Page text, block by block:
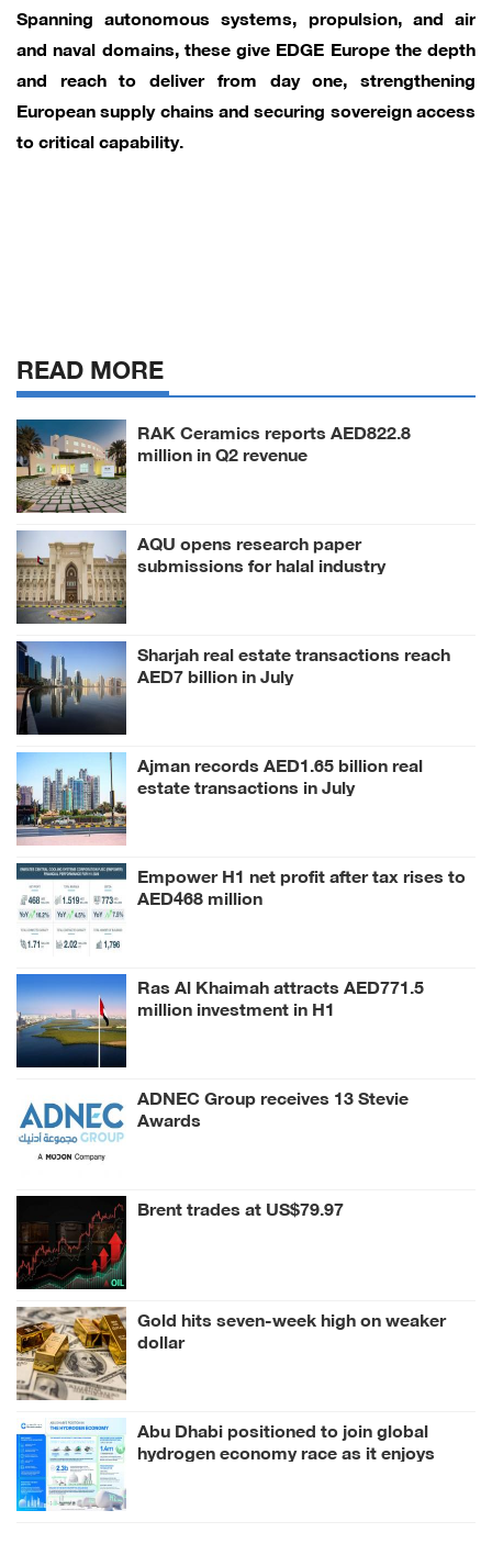
Spanning autonomous systems, propulsion, and air
and naval domains, these give EDGE Europe the depth
and reach to deliver from day one, strengthening
European supply chains and securing sovereign access
to critical capability.
READ MORE
RAK Ceramics reports AED822.8
million in Q2 revenue
AQU opens research paper
submissions for halal industry
Sharjah real estate transactions reach
AED7 billion in July
Ajman records AED1.65 billion real
estate transactions in July
Empower H1 net profit after tax rises to
AED468 million
Ras Al Khaimah attracts AED771.5
million investment in H1
ADNEC Group receives 13 Stevie
Awards
Brent trades at US$79.97
Gold hits seven-week high on weaker
dollar
Abu Dhabi positioned to join global
hydrogen economy race as it enjoys